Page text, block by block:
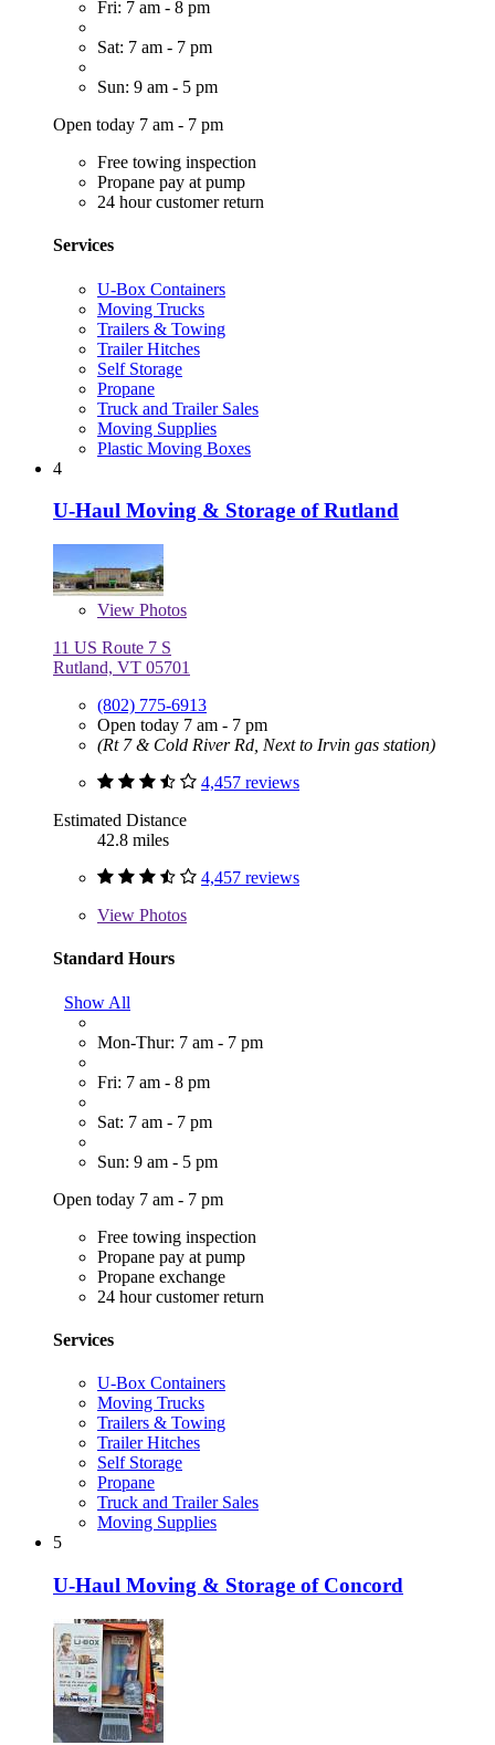
Fri: 7 am - 8 pm
Sat: 7 am - 7 pm
Sun: 9 am - 5 pm
Open today 7 am - 7 pm
Free towing inspection
Propane pay at pump
24 hour customer return
Services
U-Box Containers
Moving Trucks
Trailers & Towing
Trailer Hitches
Self Storage
Propane
Truck and Trailer Sales
Moving Supplies
Plastic Moving Boxes
4
U-Haul Moving & Storage of Rutland
View Photos
11 US Route 7 S
Rutland, VT 05701
(802) 775-6913
Open today 7 am - 7 pm
(Rt 7 & Cold River Rd, Next to Irvin gas station)
4,457 reviews
Estimated Distance
42.8 miles
4,457 reviews
View Photos
Standard Hours
Show All
Mon-Thur: 7 am - 7 pm
Fri: 7 am - 8 pm
Sat: 7 am - 7 pm
Sun: 9 am - 5 pm
Open today 7 am - 7 pm
Free towing inspection
Propane pay at pump
Propane exchange
24 hour customer return
Services
U-Box Containers
Moving Trucks
Trailers & Towing
Trailer Hitches
Self Storage
Propane
Truck and Trailer Sales
Moving Supplies
5
U-Haul Moving & Storage of Concord